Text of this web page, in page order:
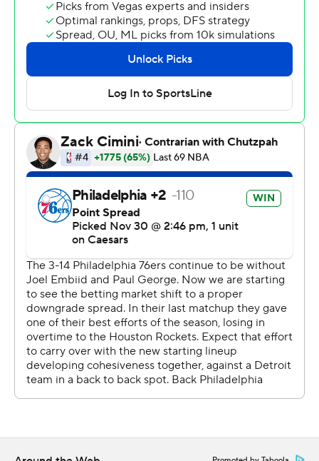
rebounds.
Sixers: Andre Drummond left the game in the first
quarter with a left ankle injury. Paul George was listed as
out on the pregame injury report, but started after
missing the last three games with a bone bruise on his
left knee and scored 11 points.
Pistons: Cade Cunningham was a late scratch with a
sprained left sacroiliac joint. Starters Tobias Harris, Tim
Hardaway, Jr. and Jalen Duren combined for eight points
on 3-for-16 shooting. Combined, they missed all seven
of their 3-point attempts.
The Sixers scored 11 points in 101 seconds to take an
early 22-7 lead. Maxey, George and Kelly Oubre Jr. hit
three straight 3-pointers before Oubre finished the run
with a mid-range jumper. Philadelphia led by as many as
18 points in the first quarter and 57-52 at halftime.
After starting the game with a 22-7 run, the Philadelphia
starters began the second half with a 27-10 run to take
replaced Drummond in the rotation after his injury.